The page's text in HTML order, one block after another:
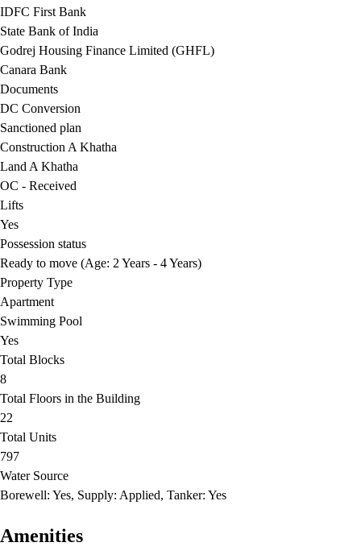
IDFC First Bank
State Bank of India
Godrej Housing Finance Limited (GHFL)
Canara Bank
Documents
DC Conversion
Sanctioned plan
Construction A Khatha
Land A Khatha
OC - Received
Lifts
Yes
Possession status
Ready to move (Age: 2 Years - 4 Years)
Property Type
Apartment
Swimming Pool
Yes
Total Blocks
8
Total Floors in the Building
22
Total Units
797
Water Source
Borewell: Yes, Supply: Applied, Tanker: Yes
Amenities